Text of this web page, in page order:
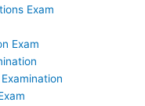
Exam
Exam